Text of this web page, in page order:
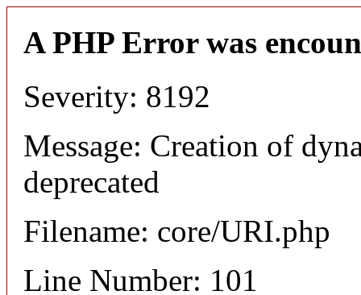
A PHP Error was
Severity: 8192
Message: Creation of
deprecated
Filename: core/URI.php
Line Number: 101